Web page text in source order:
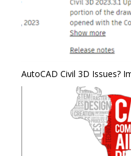
AutoCAD Civil 3D Issues?